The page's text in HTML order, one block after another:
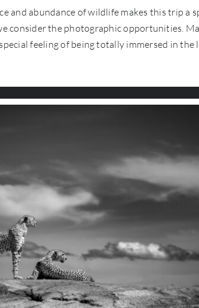
and abundance of wildlife makes this trip a
consider the photographic opportunities.
feeling of being totally immersed in the